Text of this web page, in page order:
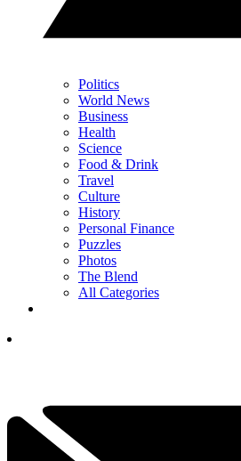
Politics
World News
Business
Health
Science
Food & Drink
Travel
Culture
History
Personal Finance
Puzzles
Photos
The Blend
All Categories